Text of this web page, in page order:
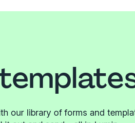
our library of forms and